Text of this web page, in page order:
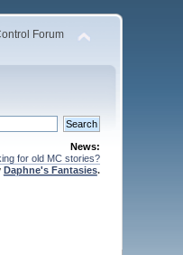
Forum
News:
for old MC stories?
Daphne's Fantasies.